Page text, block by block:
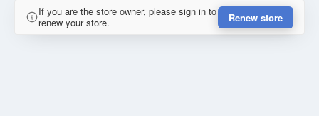
If you are the store owner, please sign in to
renew your store.
Renew store